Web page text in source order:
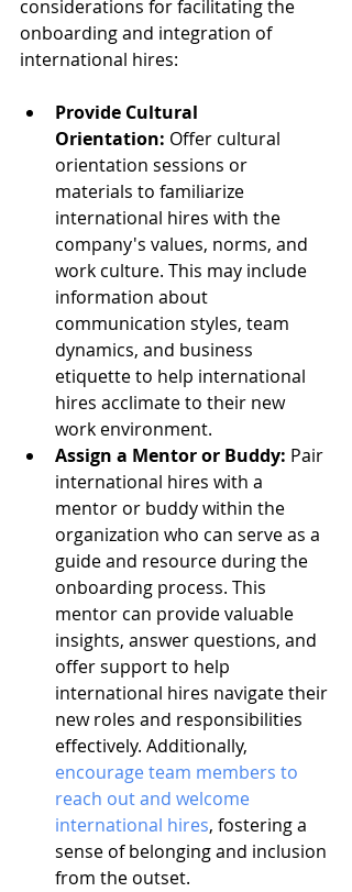
considerations for facilitating the
onboarding and integration of
international hires:
Provide Cultural
Orientation: Offer cultural
orientation sessions or
materials to familiarize
international hires with the
company's values, norms, and
work culture. This may include
information about
communication styles, team
dynamics, and business
etiquette to help international
hires acclimate to their new
work environment.
Assign a Mentor or Buddy: Pair
international hires with a
mentor or buddy within the
organization who can serve as a
guide and resource during the
onboarding process. This
mentor can provide valuable
insights, answer questions, and
offer support to help
international hires navigate their
new roles and responsibilities
effectively. Additionally,
encourage team members to
reach out and welcome
international hires, fostering a
sense of belonging and inclusion
from the outset.